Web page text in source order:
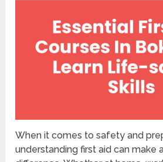
When it comes to safety and
understanding first aid can make